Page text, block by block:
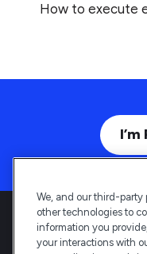
How to execute
We, and our third-party
other technologies to
information you
your interactions with